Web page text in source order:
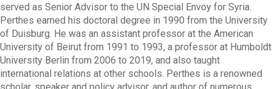
served as Senior Advisor to the UN Special Envoy for Syria.
Perthes earned his doctoral degree in 1990 from the University
of Duisburg. He was an assistant professor at the American
University of Beirut from 1991 to 1993, a professor at Humboldt
University Berlin from 2006 to 2019, and also taught
international relations at other schools. Perthes is a renowned